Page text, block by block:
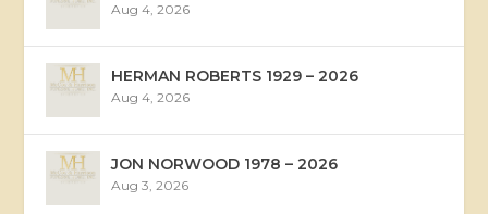
Aug 4, 2026
HERMAN ROBERTS 1929 – 2026
Aug 4, 2026
JON NORWOOD 1978 – 2026
Aug 3, 2026